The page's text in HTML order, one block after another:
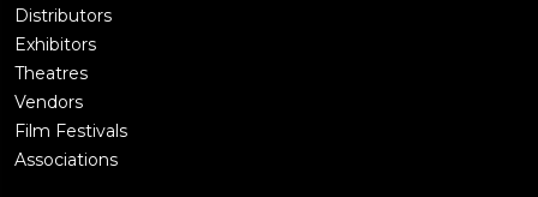
Distributors
Exhibitors
Theatres
Vendors
Film Festivals
Associations